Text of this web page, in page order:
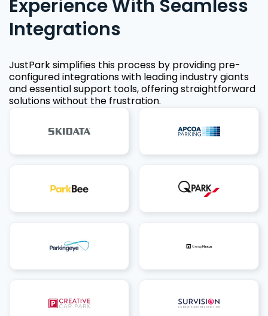
Experience With Seamless
Integrations
JustPark simplifies this process by providing pre-
configured integrations with leading industry giants
and essential support tools, offering straightforward
solutions without the frustration.